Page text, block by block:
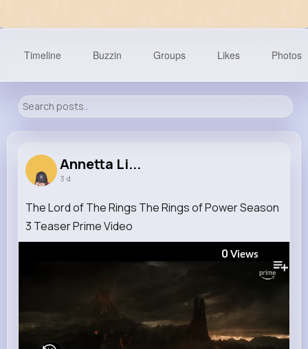
Reactions Following Followers
Timeline Buzzin Groups Likes Photos
Annetta Li...
3 d
The Lord of The Rings The Rings of Power Season
3 Teaser Prime Video
0 Views